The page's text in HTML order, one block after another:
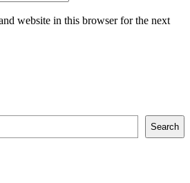
website in this browser for the next
Search